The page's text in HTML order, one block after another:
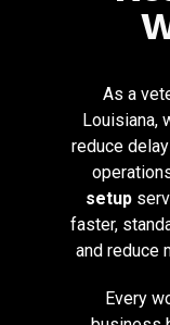
As a
Louisiana,
reduce
setup
faster,
and reduce
Every